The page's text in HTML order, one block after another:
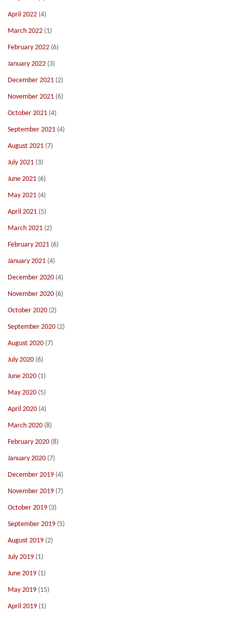
April 2022 (4)
March 2022 (1)
February 2022 (6)
January 2022 (3)
December 2021 (2)
November 2021 (6)
October 2021 (4)
September 2021 (4)
August 2021 (7)
July 2021 (3)
June 2021 (6)
May 2021 (4)
April 2021 (5)
March 2021 (2)
February 2021 (6)
January 2021 (4)
December 2020 (4)
November 2020 (6)
October 2020 (2)
September 2020 (2)
August 2020 (7)
July 2020 (6)
June 2020 (1)
May 2020 (5)
April 2020 (4)
March 2020 (8)
February 2020 (8)
January 2020 (7)
December 2019 (4)
November 2019 (7)
October 2019 (3)
September 2019 (5)
August 2019 (2)
July 2019 (1)
June 2019 (1)
May 2019 (15)
April 2019 (1)